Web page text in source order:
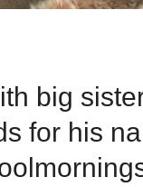
big
for his